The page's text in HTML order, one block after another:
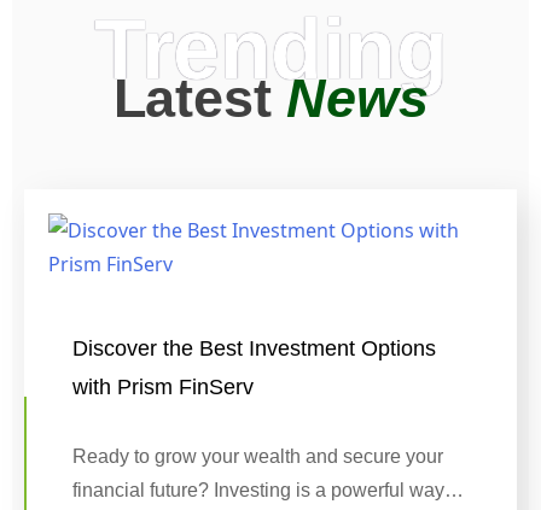
Trending
LatestNews
Discover the Best Investment Options
with Prism FinServ
Ready to grow your wealth and secure your
financial future? Investing is a powerful way…